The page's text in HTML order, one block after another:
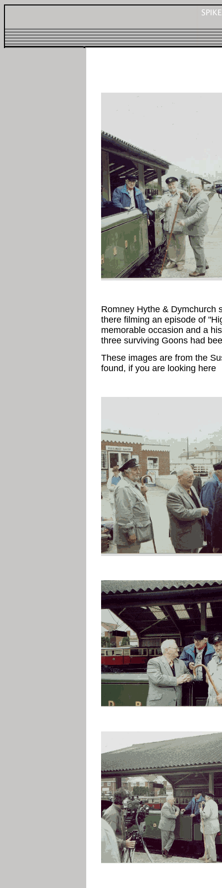
Romney Hythe & Dymchurch
there filming an episode of
memorable occasion and a
three surviving Goons had
These images are from the
found, if you are looking here